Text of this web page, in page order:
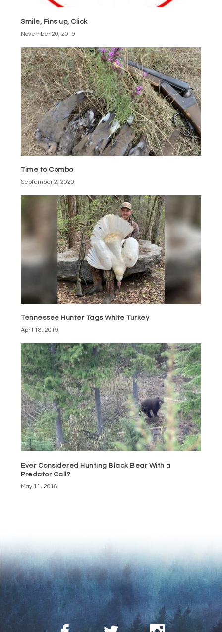
Smile, Fins up, Click
November 20, 2019
Time to Combo
September 2, 2020
Tennessee Hunter Tags White Turkey
April 18, 2019
Ever Considered Hunting Black Bear With a
Predator Call?
May 11, 2018